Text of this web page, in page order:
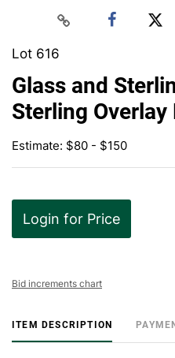
Lot 616
Glass and
Sterling Overlay
Estimate: $80 - $150
Login for Price
Bid increments chart
ITEM DESCRIPTION